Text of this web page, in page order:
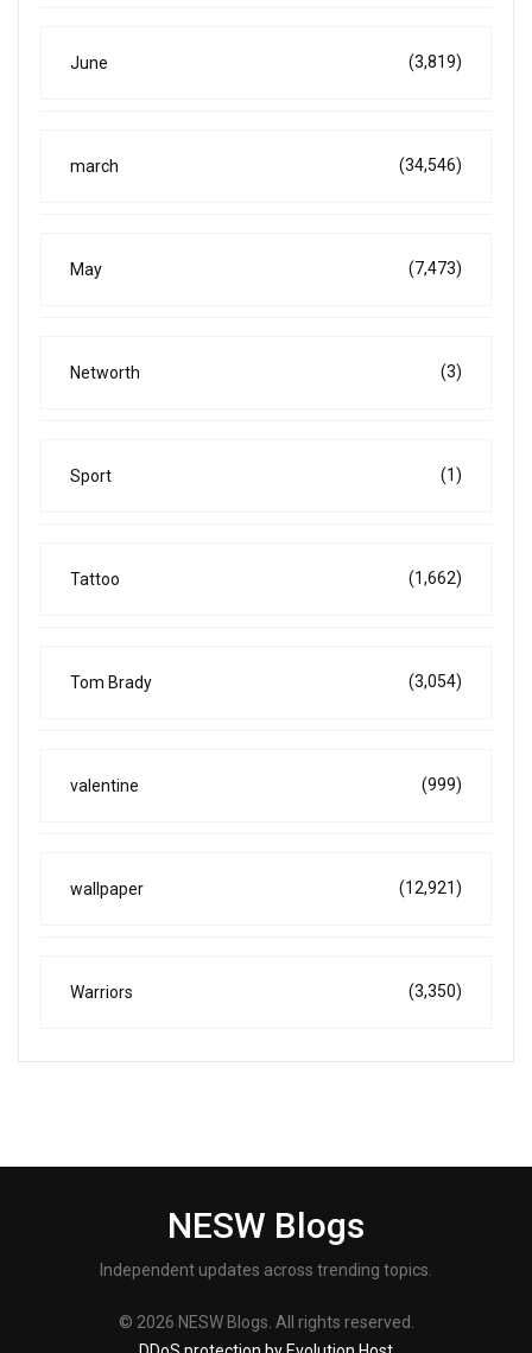
June (3,819)
march (34,546)
May (7,473)
Networth (3)
Sport (1)
Tattoo (1,662)
Tom Brady (3,054)
valentine (999)
wallpaper (12,921)
Warriors (3,350)
NESW Blogs
Independent updates across trending topics.
© 2026 NESW Blogs. All rights reserved.